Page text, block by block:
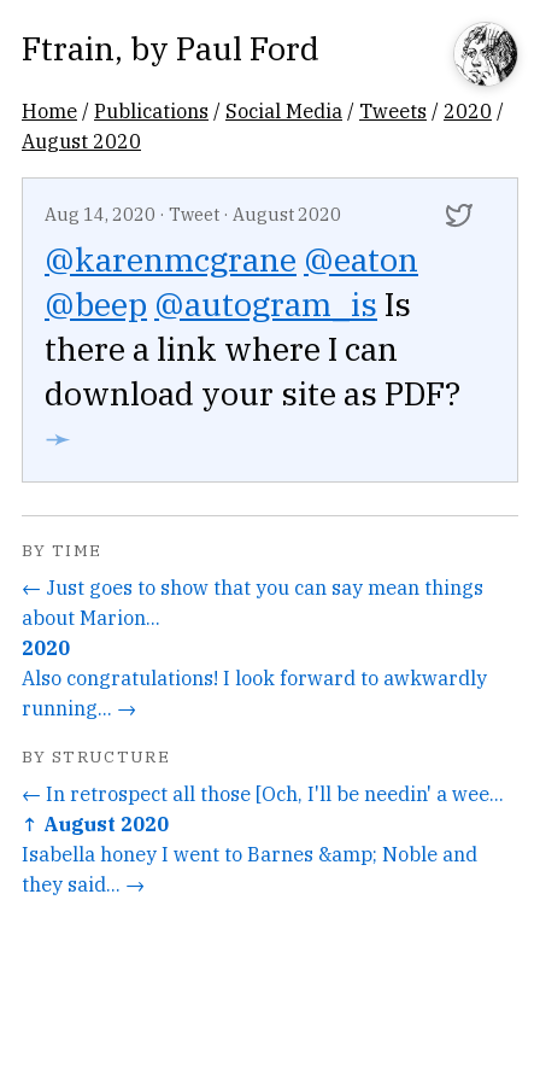
Ftrain, by Paul Ford
Home /Publications / Social Media / Tweets / 2020 /
August 2020
Aug 14, 2020 · Tweet · August 2020
@karenmcgrane @eaton
@beep @autogram_is Is
there a link where I can
download your site as PDF?
➛
BY TIME
← Just goes to show that you can say mean things
about Marion...
2020
Also congratulations! I look forward to awkwardly
running... →
BY STRUCTURE
← In retrospect all those [Och, I'll be needin' a wee...
↑ August 2020
Isabella honey I went to Barnes &amp; Noble and
they said... →